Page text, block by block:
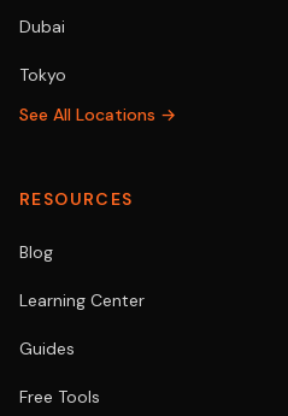
Dubai
Tokyo
See All Locations →
RESOURCES
Blog
Learning Center
Guides
Free Tools